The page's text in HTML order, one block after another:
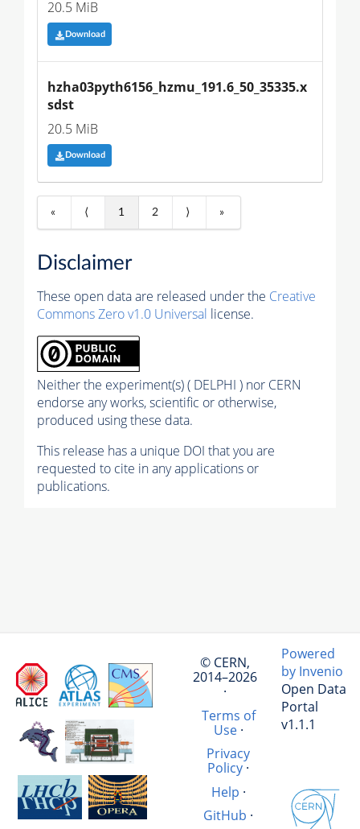
20.5 MiB
Download
hzha03pyth6156_hzmu_191.6_50_35335.x
sdst
20.5 MiB
Download
« ⟨ 1 2 ⟩ »
Disclaimer
These open data are released under the Creative
Commons Zero v1.0 Universal license.
Neither the experiment(s) ( DELPHI ) nor CERN
endorse any works, scientific or otherwise,
produced using these data.
This release has a unique DOI that you are
requested to cite in any applications or
publications.
© CERN,
2014–2026
·
Terms of
Use·
Privacy
Policy ·
Help ·
GitHub ·
Powered
by Invenio
Open Data
Portal
v1.1.1